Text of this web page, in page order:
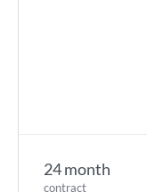
24 month
contract